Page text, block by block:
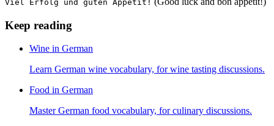
Viel Erfolg und guten Appetit!
Keep reading
Wine in German
Learn German wine vocabulary, for wine tasting discussions.
Food in German
Master German food vocabulary, for culinary discussions.